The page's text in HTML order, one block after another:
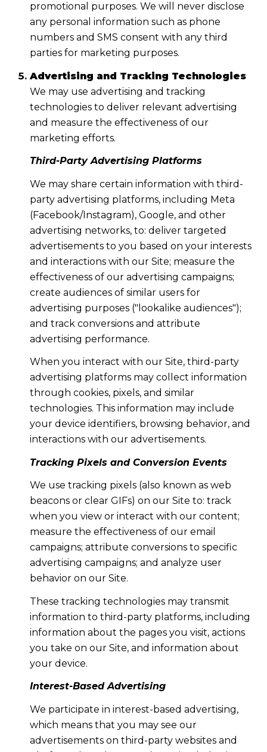
promotional purposes. We will never disclose
any personal information such as phone
numbers and SMS consent with any third
parties for marketing purposes.
Advertising and Tracking Technologies
We may use advertising and tracking
technologies to deliver relevant advertising
and measure the effectiveness of our
marketing efforts.
Third-Party Advertising Platforms
We may share certain information with third-
party advertising platforms, including Meta
(Facebook/Instagram), Google, and other
advertising networks, to: deliver targeted
advertisements to you based on your interests
and interactions with our Site; measure the
effectiveness of our advertising campaigns;
create audiences of similar users for
advertising purposes ("lookalike audiences");
and track conversions and attribute
advertising performance.
When you interact with our Site, third-party
advertising platforms may collect information
through cookies, pixels, and similar
technologies. This information may include
your device identifiers, browsing behavior, and
interactions with our advertisements.
Tracking Pixels and Conversion Events
We use tracking pixels (also known as web
beacons or clear GIFs) on our Site to: track
when you view or interact with our content;
measure the effectiveness of our email
campaigns; attribute conversions to specific
advertising campaigns; and analyze user
behavior on our Site.
These tracking technologies may transmit
information to third-party platforms, including
information about the pages you visit, actions
you take on our Site, and information about
your device.
Interest-Based Advertising
We participate in interest-based advertising,
which means that you may see our
advertisements on third-party websites and